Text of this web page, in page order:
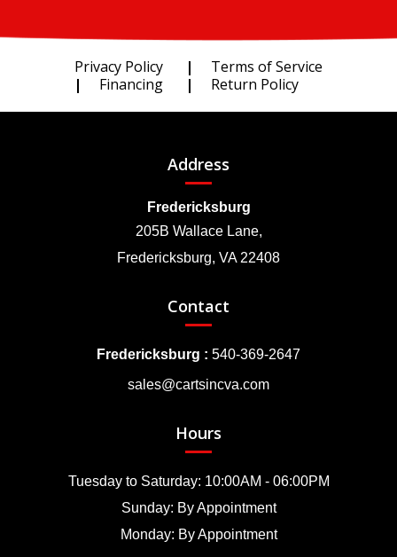
Privacy Policy
Terms of Service
Financing
Return Policy
Address
Fredericksburg
205B Wallace Lane,
Fredericksburg, VA 22408
Contact
Fredericksburg : 540-369-2647
sales@cartsincva.com
Hours
Tuesday to Saturday: 10:00AM - 06:00PM
Sunday: By Appointment
Monday: By Appointment